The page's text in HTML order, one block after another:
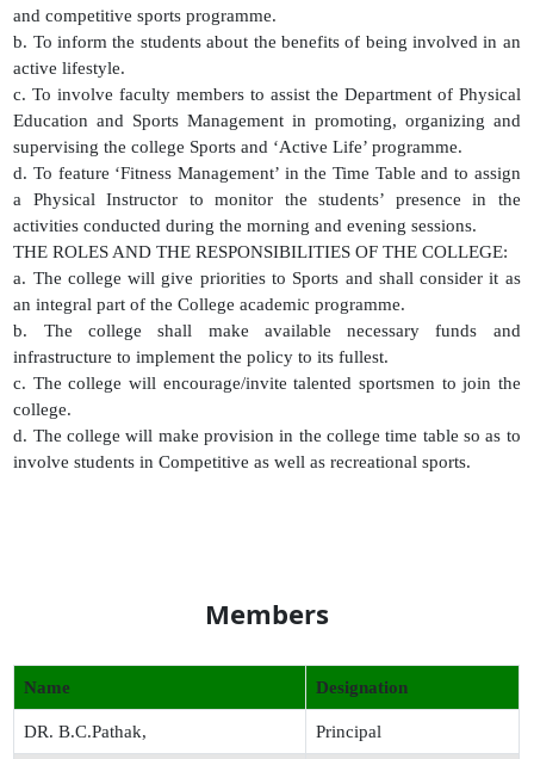
and competitive sports programme.
b. To inform the students about the benefits of being involved in an
active lifestyle.
c. To involve faculty members to assist the Department of Physical
Education and Sports Management in promoting, organizing and
supervising the college Sports and ‘Active Life’ programme.
d. To feature ‘Fitness Management’ in the Time Table and to assign
a Physical Instructor to monitor the students’ presence in the
activities conducted during the morning and evening sessions.
THE ROLES AND THE RESPONSIBILITIES OF THE COLLEGE:
a. The college will give priorities to Sports and shall consider it as
an integral part of the College academic programme.
b. The college shall make available necessary funds and
infrastructure to implement the policy to its fullest.
c. The college will encourage/invite talented sportsmen to join the
college.
d. The college will make provision in the college time table so as to
involve students in Competitive as well as recreational sports.
Members
Name Designation
DR. B.C.Pathak, Principal